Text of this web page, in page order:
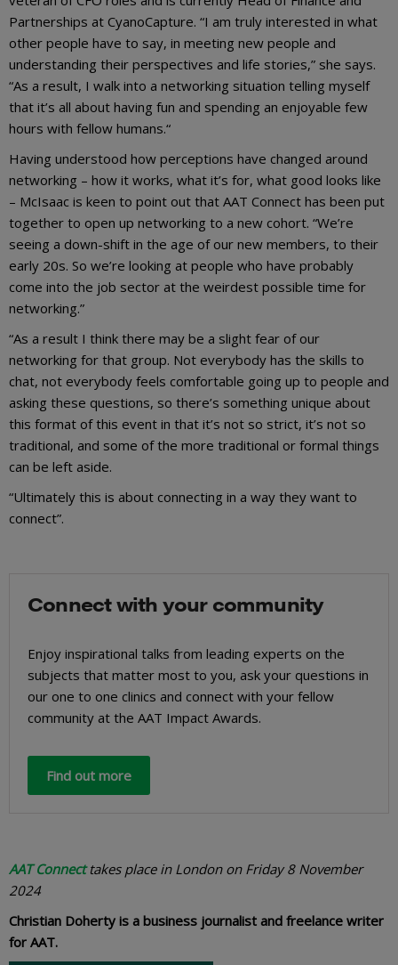
Partnerships at CyanoCapture. “I am truly interested in what
other people have to say, in meeting new people and
understanding their perspectives and life stories,” she says.
“As a result, I walk into a networking situation telling myself
that it’s all about having fun and spending an enjoyable few
hours with fellow humans.“
Having understood how perceptions have changed around
networking – how it works, what it’s for, what good looks like
– McIsaac is keen to point out that AAT Connect has been put
together to open up networking to a new cohort. “We’re
seeing a down-shift in the age of our new members, to their
early 20s. So we’re looking at people who have probably
come into the job sector at the weirdest possible time for
networking.”
“As a result I think there may be a slight fear of our
networking for that group. Not everybody has the skills to
chat, not everybody feels comfortable going up to people and
asking these questions, so there’s something unique about
this format of this event in that it’s not so strict, it’s not so
traditional, and some of the more traditional or formal things
can be left aside.
“Ultimately this is about connecting in a way they want to
connect”.
Connect with your community
Enjoy inspirational talks from leading experts on the
subjects that matter most to you, ask your questions in
our one to one clinics and connect with your fellow
community at the AAT Impact Awards.
Find out more
AAT Connecttakes place in London on Friday 8 November
2024
Christian Doherty is a business journalist and freelance writer
for AAT.